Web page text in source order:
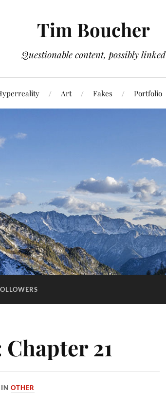
Tim Boucher
Questionable content, possibly linked
Art Fakes Portfolio
21
INOTHER